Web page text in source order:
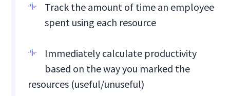
Track the amount of time an employee
spent using each resource
Immediately calculate productivity
based on the way you marked the
resources (useful/unuseful)